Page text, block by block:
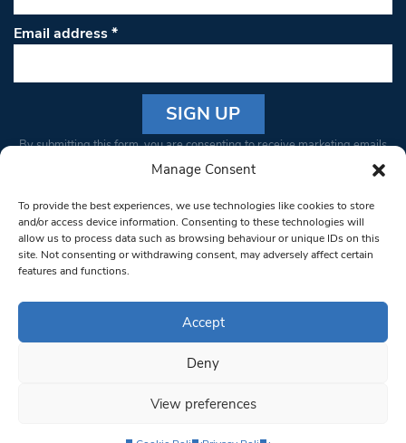
Manage Consent
To provide the best experiences, we use technologies like cookies to store
and/or access device information. Consenting to these technologies will
allow us to process data such as browsing behaviour or unique IDs on this
site. Not consenting or withdrawing consent, may adversely affect certain
features and functions.
Accept
Deny
View preferences
Email address*
Constant
Please
leave
this field
blank.
By submitting this form, you are consenting to receive marketing emails
from: South West Londoner. You can revoke your consent to receive
bottom of every email.Emails are serviced by Constant Contact
© 1997-2026 South West Londoner.
Privacy Policy
Terms & Conditions